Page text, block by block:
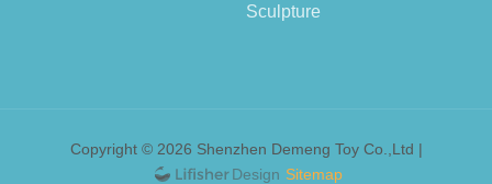
Sculpture
Copyright © 2026 Shenzhen Demeng Toy Co.,Ltd |
Sitemap